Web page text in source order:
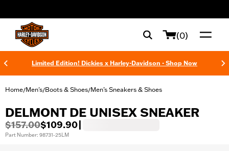
(0)
Limited Edition! Dickies x Harley-Davidson - Shop Now
Home/Men's/Boots & Shoes/Men’s Sneakers & Shoes
DELMONT DE UNISEX SNEAKER
$157.00$109.90
Part Number: 98731-25LM